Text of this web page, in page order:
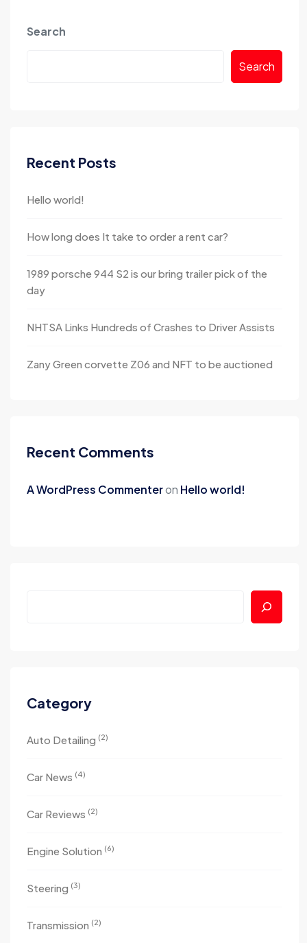
Search
Search
Recent Posts
Hello world!
How long does It take to order a rent car?
1989 porsche 944 S2 is our bring trailer pick of the
day
NHTSA Links Hundreds of Crashes to Driver Assists
Zany Green corvette Z06 and NFT to be auctioned
Recent Comments
A WordPress Commenteron Hello world!
Category
Auto Detailing (2)
Car News (4)
Car Reviews (2)
Engine Solution (6)
Steering (3)
Transmission (2)